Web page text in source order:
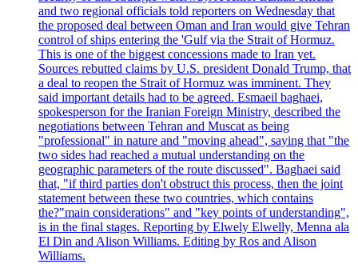
and two regional officials told reporters on Wednesday that
the proposed deal between Oman and Iran would give Tehran
control of ships entering the 'Gulf via the Strait of Hormuz.
This is one of the biggest concessions made to Iran yet.
Sources rebutted claims by U.S. president Donald Trump, that
a deal to reopen the Strait of Hormuz was imminent. They
said important details had to be agreed. Esmaeil baghaei,
spokesperson for the Iranian Foreign Ministry, described the
negotiations between Tehran and Muscat as being
"professional" in nature and "moving ahead", saying that "the
two sides had reached a mutual understanding on the
geographic parameters of the route discussed". Baghaei said
that, "if third parties don't obstruct this process, then the joint
statement between these two countries, which contains
the?"main considerations" and "key points of understanding",
is in the final stages. Reporting by Elwely Elwelly, Menna ala
El Din and Alison Williams. Editing by Ros and Alison
Williams.